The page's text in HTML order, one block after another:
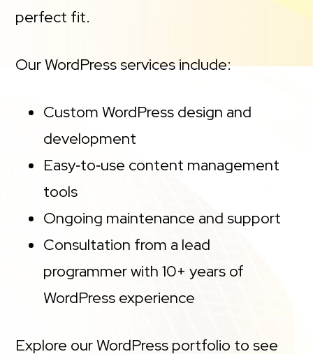
perfect fit.
Our WordPress services include:
Custom WordPress design and
development
Easy‑to‑use content management
tools
Ongoing maintenance and support
Consultation from a lead
programmer with 10+ years of
WordPress experience
Explore our WordPress portfolio to see